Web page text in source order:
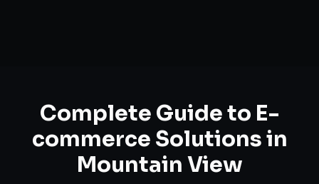
Complete Guide to E-
commerce Solutionsin
Mountain View